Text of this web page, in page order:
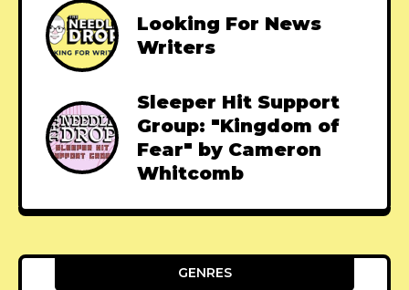
Looking For News
Writers
Sleeper Hit Support
Group: "Kingdom of
Fear" by Cameron
Whitcomb
GENRES